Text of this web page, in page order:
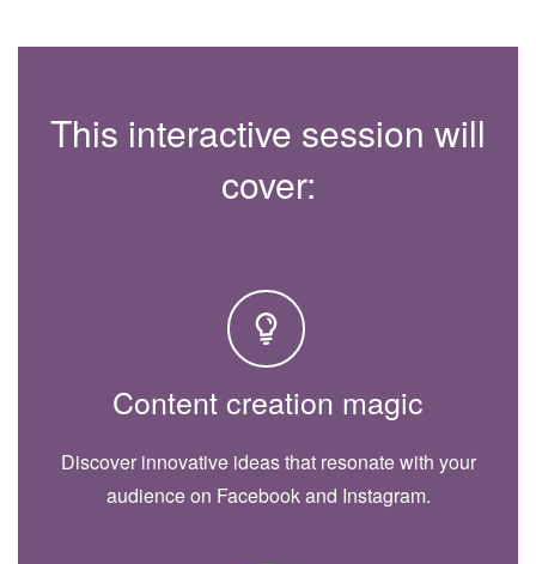
This interactive session will
cover:
Content creation magic
Discover innovative ideas that resonate with your
audience on Facebook and Instagram.